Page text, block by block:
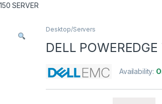
SERVER
Desktop/Servers
DELL
Availability: